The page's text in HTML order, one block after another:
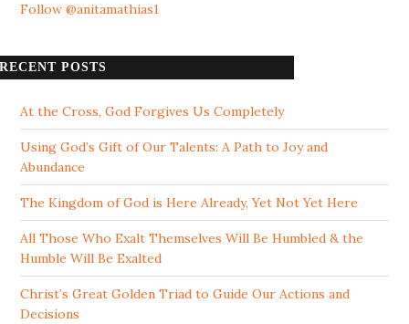
Follow @anitamathias1
RECENT POSTS
At the Cross, God Forgives Us Completely
Using God’s Gift of Our Talents: A Path to Joy and
Abundance
The Kingdom of God is Here Already, Yet Not Yet Here
All Those Who Exalt Themselves Will Be Humbled & the
Humble Will Be Exalted
Christ’s Great Golden Triad to Guide Our Actions and
Decisions